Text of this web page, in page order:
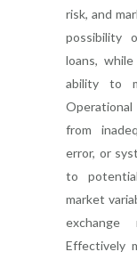
risk, and
possibility
loans,
ability to
Operational
from
error, or
to
market
exchange
Effectively